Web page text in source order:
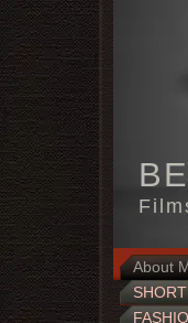
About